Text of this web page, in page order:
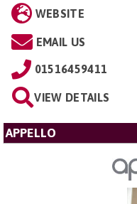
WEBSITE
EMAIL US
01516459411
VIEW DETAILS
APPELLO